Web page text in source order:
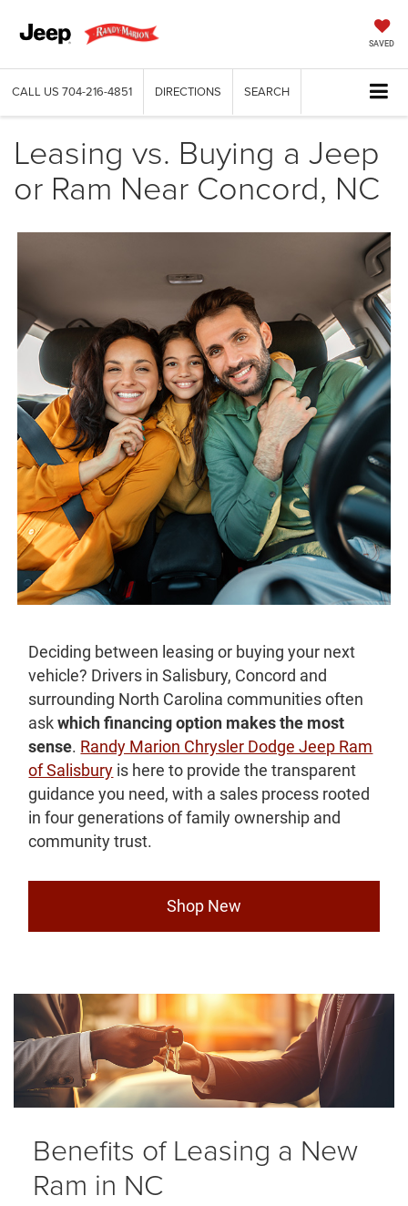
SAVED
CALL US 704-216-4851 DIRECTIONS SEARCH
Leasing vs. Buying a Jeep
or Ram Near Concord, NC
Deciding between leasing or buying your next
vehicle? Drivers in Salisbury, Concord and
surrounding North Carolina communities often
askwhich financing option makes the most
sense. Randy Marion Chrysler Dodge Jeep Ram
of Salisbury is here to provide the transparent
guidance you need, with a sales process rooted
in four generations of family ownership and
community trust.
Shop New
Benefits of Leasing a New
Ram in NC